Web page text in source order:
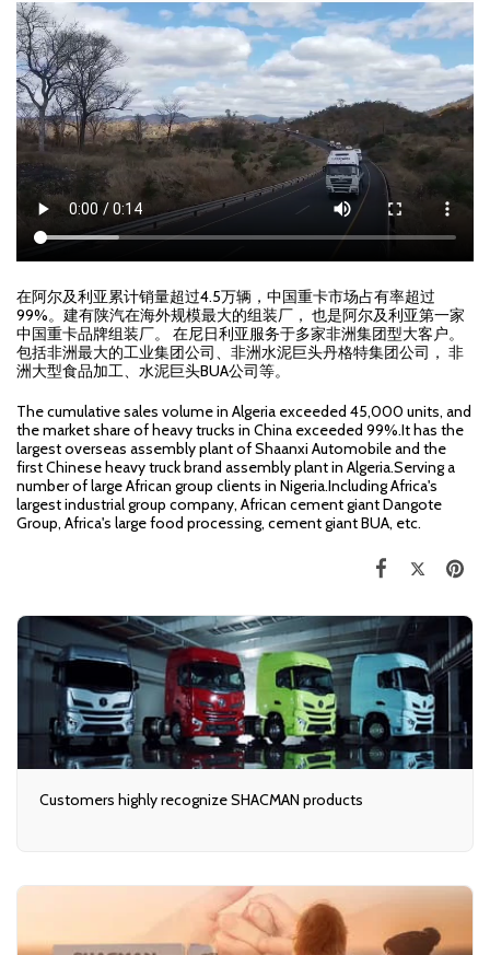
在阿尔及利亚累计销量超过4.5万辆，中国重卡市场占有率超过
99%。建有陕汽在海外规模最大的组装厂， 也是阿尔及利亚第一家
中国重卡品牌组装厂。 在尼日利亚服务于多家非洲集团型大客户。
包括非洲最大的工业集团公司、非洲水泥巨头丹格特集团公司， 非
洲大型食品加工、水泥巨头BUA公司等。
The cumulative sales volume in Algeria exceeded 45,000 units, and
the market share of heavy trucks in China exceeded 99%.It has the
largest overseas assembly plant of Shaanxi Automobile and the
first Chinese heavy truck brand assembly plant in Algeria.Serving a
number of large African group clients in Nigeria.Including Africa's
largest industrial group company, African cement giant Dangote
Group, Africa's large food processing, cement giant BUA, etc.
Customers highly recognize SHACMAN products